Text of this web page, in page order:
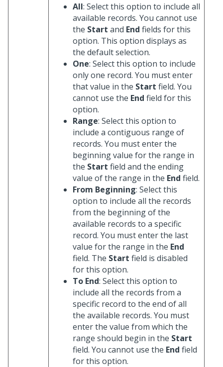
All: Select this option to include all
available records. You cannot use
the Start and End fields for this
option. This option displays as
the default selection.
One: Select this option to include
only one record. You must enter
that value in the Start field. You
cannot use the End field for this
option.
Range: Select this option to
include a contiguous range of
records. You must enter the
beginning value for the range in
the Start field and the ending
value of the range in the End field.
From Beginning: Select this
option to include all the records
from the beginning of the
available records to a specific
record. You must enter the last
value for the range in the End
field. The Start field is disabled
for this option.
To End: Select this option to
include all the records from a
specific record to the end of all
the available records. You must
enter the value from which the
range should begin in the Start
field. You cannot use the End field
for this option.